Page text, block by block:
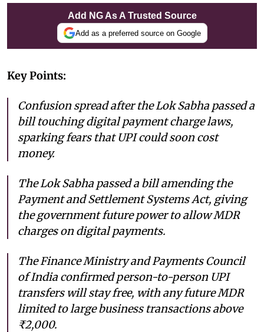
Add NG As A Trusted Source
Add as a preferred source on Google
Key Points:
Confusion spread after the Lok Sabha passed a
bill touching digital payment charge laws,
sparking fears that UPI could soon cost
money.
The Lok Sabha passed a bill amending the
Payment and Settlement Systems Act, giving
the government future power to allow MDR
charges on digital payments.
The Finance Ministry and Payments Council
of India confirmed person-to-person UPI
transfers will stay free, with any future MDR
limited to large business transactions above
₹2,000.